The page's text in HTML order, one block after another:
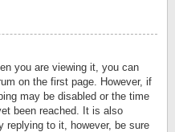
you are viewing it, you can
on the first page. However, if
may be disabled or the time
been reached. It is also
replying to it, however, be sure